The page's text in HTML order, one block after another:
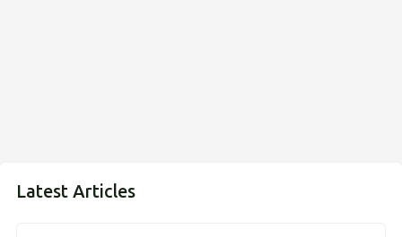
Latest Articles